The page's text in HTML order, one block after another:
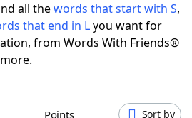
Hints & Answers
all thewords that start with S,
that end in Lyou want for
from Words With Friends®
Points Sort by